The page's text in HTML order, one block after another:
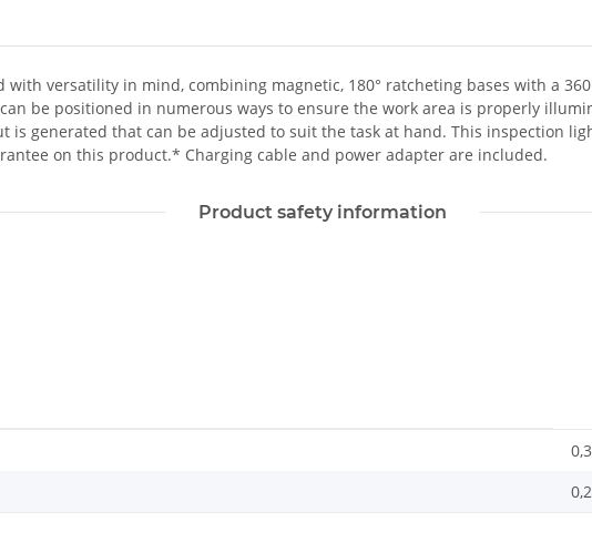
with versatility in mind, combining magnetic, 180° ratcheting bases with a
be positioned in numerous ways to ensure the work area is properly
is generated that can be adjusted to suit the task at hand. This inspection
on this product.* Charging cable and power adapter are included.
Product safety information